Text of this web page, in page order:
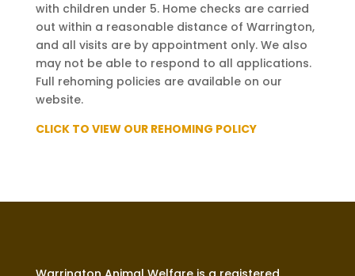
with children under 5. Home checks are carried
out within a reasonable distance of Warrington,
and all visits are by appointment only. We also
may not be able to respond to all applications.
Full rehoming policies are available on our
website.
CLICK TO VIEW OUR REHOMING POLICY